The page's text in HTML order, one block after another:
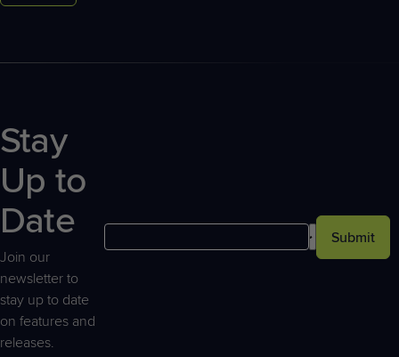
Stay
Up to
Date
Join our
newsletter to
stay up to date
on features and
releases.
Submit